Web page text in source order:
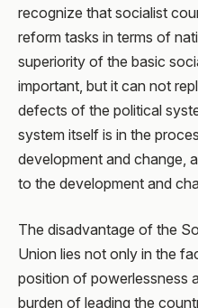
recognize that socialist
reform tasks in terms of
superiority of the basic
important, but it can not
defects of the political
system itself is in the
development and change,
to the development and
The disadvantage of the
Union lies not only in the
position of powerlessness
burden of leading the